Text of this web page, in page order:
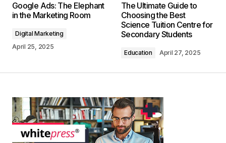
Google Ads: The Elephant
in the Marketing Room
Digital Marketing
April 25, 2025
The Ultimate Guide to
Choosing the Best
Science Tuition Centre for
Secondary Students
Education April 27, 2025